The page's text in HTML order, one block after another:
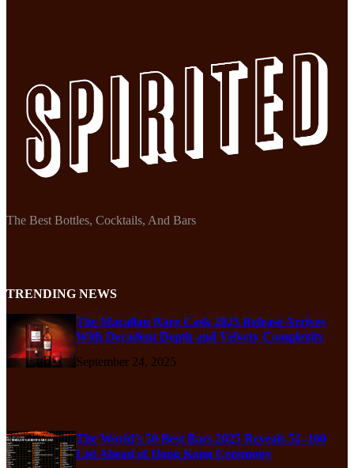
The Best Bottles, Cocktails, And Bars
TRENDING NEWS
The Macallan Rare Cask 2025 Release Arrives
With Decadent Depth and Velvety Complexity
September 24, 2025
The World’s 50 Best Bars 2025 Reveals 51–100
List Ahead of Hong Kong Ceremony